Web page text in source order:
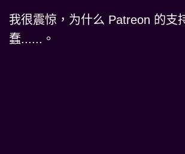
我很震惊，为什么 Patreon 的支
蠢......。